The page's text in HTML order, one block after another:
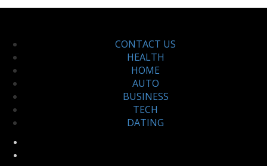
CONTACT US
HEALTH
HOME
AUTO
BUSINESS
TECH
DATING